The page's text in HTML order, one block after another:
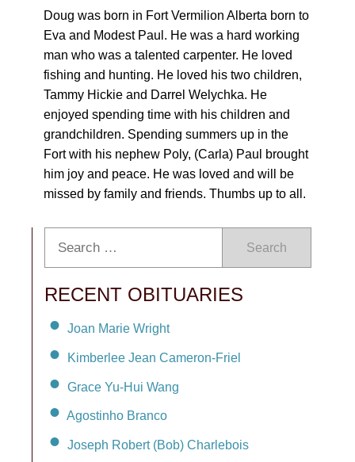
Doug was born in Fort Vermilion Alberta born to
Eva and Modest Paul. He was a hard working
man who was a talented carpenter. He loved
fishing and hunting. He loved his two children,
Tammy Hickie and Darrel Welychka. He
enjoyed spending time with his children and
grandchildren. Spending summers up in the
Fort with his nephew Poly, (Carla) Paul brought
him joy and peace. He was loved and will be
missed by family and friends. Thumbs up to all.
Search
RECENT OBITUARIES
Joan Marie Wright
Kimberlee Jean Cameron-Friel
Grace Yu-Hui Wang
Agostinho Branco
Joseph Robert (Bob) Charlebois